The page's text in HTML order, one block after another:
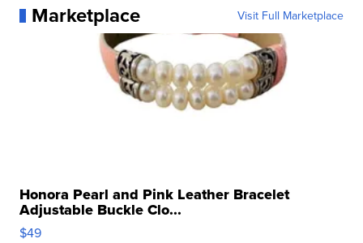
Marketplace Visit Full Marketplace
Honora Pearl and Pink Leather Bracelet
Adjustable Buckle Clo...
$49